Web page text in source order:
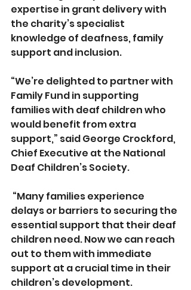
expertise in grant delivery with
the charity’s specialist
knowledge of deafness, family
support and inclusion.
“We’re delighted to partner with
Family Fund in supporting
families with deaf children who
would benefit from extra
support,” said George Crockford,
Chief Executive at the National
Deaf Children’s Society.
“Many families experience
delays or barriers to securing the
essential support that their deaf
children need. Now we can reach
out to them with immediate
support at a crucial time in their
children’s development.